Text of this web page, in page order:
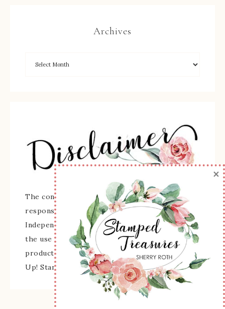
Archives
The content of this site is the sole
responsibility and opinions of Sherry Roth as an
Independent Stampin' Up! Demonstrator and
the use of its content, classes, services, and/or
products offered is not endorsed by Stampin'
Up! Stamped images are copyright Stampin' Up!
×